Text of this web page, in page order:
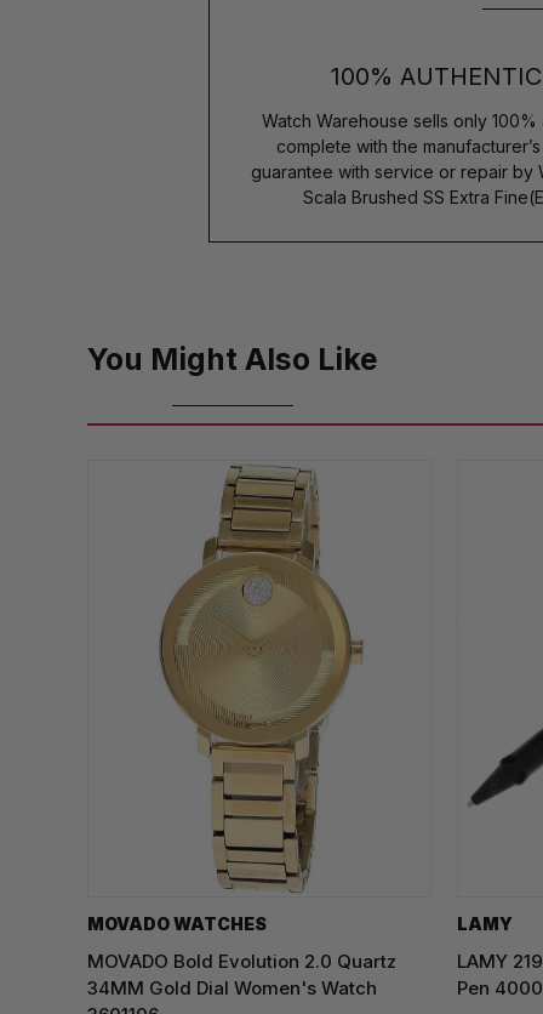
100%
Watch Warehouse sells only
complete with the
guarantee with service or repair by
Scala Brushed SS Extra
You Might Also Like
MOVADO WATCHES
MOVADO Bold Evolution 2.0 Quartz
34MM Gold Dial Women's Watch
LAMY
LAMY
Pen